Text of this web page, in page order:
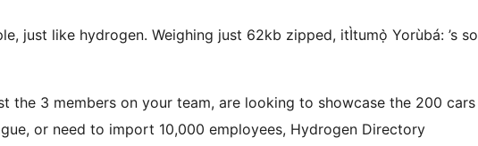
just like hydrogen. Weighing just 62kb zipped, itÌtumọ̀ Yorùbá: ’s so
the 3 members on your team, are looking to showcase the 200 cars
or need to import 10,000 employees, Hydrogen Directory